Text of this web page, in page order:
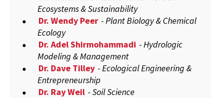
Ecosystems & Sustainability
Dr. Wendy Peer - Plant Biology & Chemical
Ecology
Dr. Adel Shirmohammadi - Hydrologic
Modeling & Management
Dr. Dave Tilley - Ecological Engineering &
Entrepreneurship
Dr. Ray Weil - Soil Science